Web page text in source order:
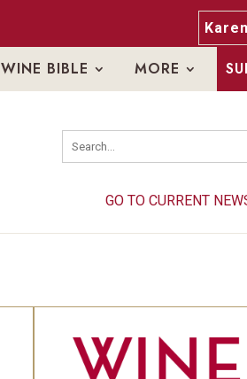
WINE BIBLE MORE
GO TO CURRENT
GO TO CURRENT